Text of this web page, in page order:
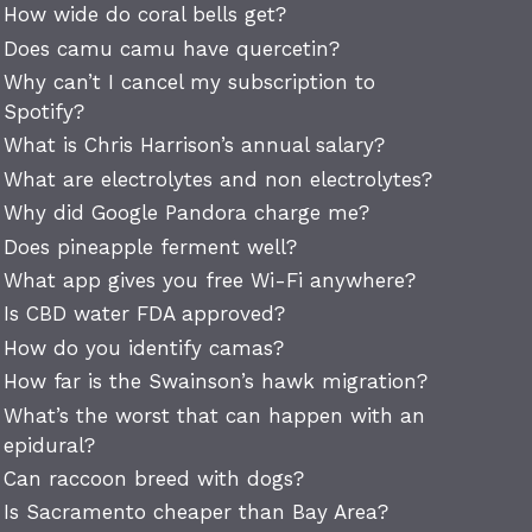
How wide do coral bells get?
Does camu camu have quercetin?
Why can’t I cancel my subscription to
Spotify?
What is Chris Harrison’s annual salary?
What are electrolytes and non electrolytes?
Why did Google Pandora charge me?
Does pineapple ferment well?
What app gives you free Wi-Fi anywhere?
Is CBD water FDA approved?
How do you identify camas?
How far is the Swainson’s hawk migration?
What’s the worst that can happen with an
epidural?
Can raccoon breed with dogs?
Is Sacramento cheaper than Bay Area?